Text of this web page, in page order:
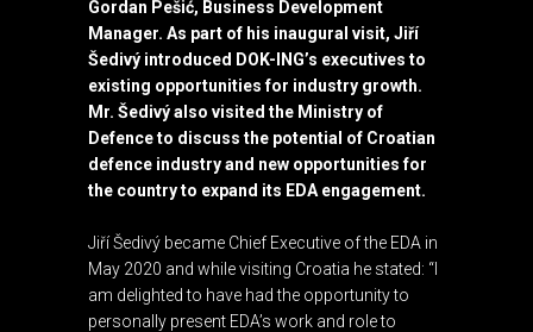
Gordan Pešić, Business Development
Manager. As part of his inaugural visit, Jiří
Šedivý introduced DOK-ING’s executives to
existing opportunities for industry growth.
Mr. Šedivý also visited the Ministry of
Defence to discuss the potential of Croatian
defence industry and new opportunities for
the country to expand its EDA engagement.
Jiří Šedivý became Chief Executive of the EDA in
May 2020 and while visiting Croatia he stated: “I
am delighted to have had the opportunity to
personally present EDA’s work and role to